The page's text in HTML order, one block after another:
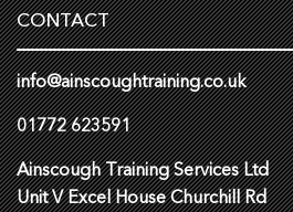
CONTACT
info@ainscoughtraining.co.uk
01772 623591
Ainscough Training Services Ltd
Unit V Excel House Churchill Rd